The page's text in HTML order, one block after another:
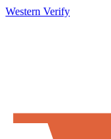
Western Verify